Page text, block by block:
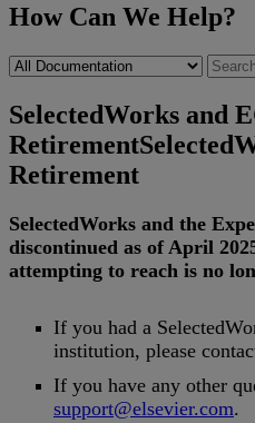
How Can We Help?
SelectedWorks and
Retirement
Retirement
SelectedWorks and the
discontinued as of April
attempting to reach is no
If you had a
institution, please
If you have any other
support@elsevier.com.